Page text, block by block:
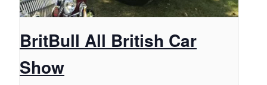
BritBull All British Car
Show